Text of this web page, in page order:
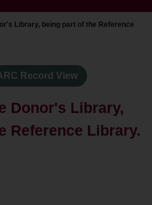
Library, being part of the Reference
Record View
Donor's Library,
Reference Library.